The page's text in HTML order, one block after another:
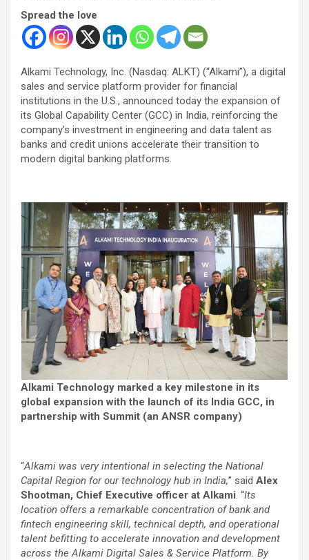
Spread the love
Alkami Technology, Inc. (Nasdaq: ALKT) (“Alkami”), a digital
sales and service platform provider for financial
institutions in the U.S., announced today the expansion of
its Global Capability Center (GCC) in India, reinforcing the
company’s investment in engineering and data talent as
banks and credit unions accelerate their transition to
modern digital banking platforms.
Alkami Technology marked a key milestone in its
global expansion with the launch of its India GCC, in
partnership with Summit (an ANSR company)
“Alkami was very intentional in selecting the National
Capital Region for our technology hub in India,” said Alex
Shootman, Chief Executive officer at Alkami . “Its
location offers a remarkable concentration of bank and
fintech engineering skill, technical depth, and operational
talent befitting to accelerate innovation and development
across the Alkami Digital Sales & Service Platform. By